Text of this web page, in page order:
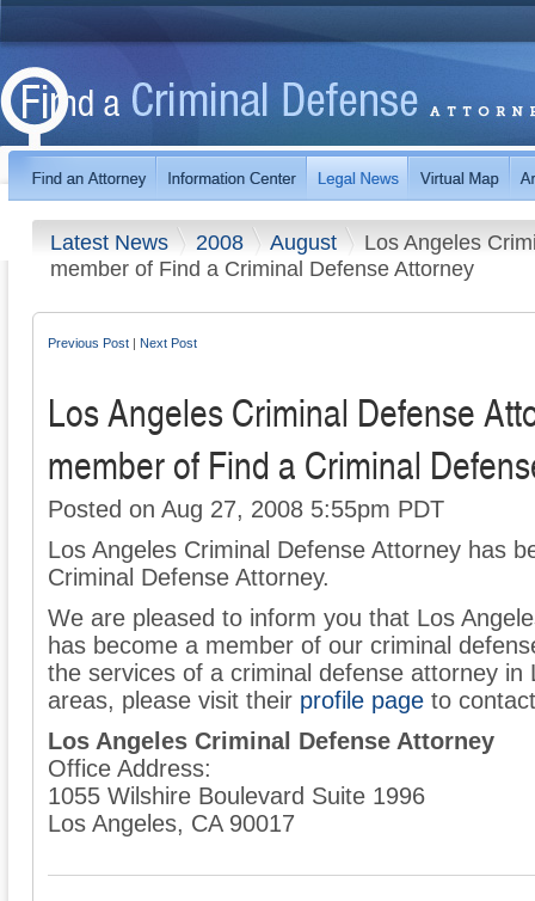
Latest News 2008 August
Los Angeles
member of Find a Criminal Defense Attorney
Previous Post Next Post
Los Angeles Criminal Defense
member of Find a Criminal
Posted on Aug 27, 2008 5:55pm PDT
Los Angeles Criminal Defense Attorney has
Criminal Defense Attorney.
We are pleased to inform you that Los
has become a member of our criminal
the services of a criminal defense attorney in
areas, please visit their profile page to
Los Angeles Criminal Defense Attorney
Office Address:
1055 Wilshire Boulevard Suite 1996
Los Angeles, CA 90017